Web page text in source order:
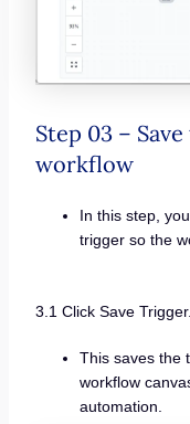
Step 03 –
workflow
In this step,
trigger so the
3.1 Click Save Trigger.
This saves the
workflow
automation.